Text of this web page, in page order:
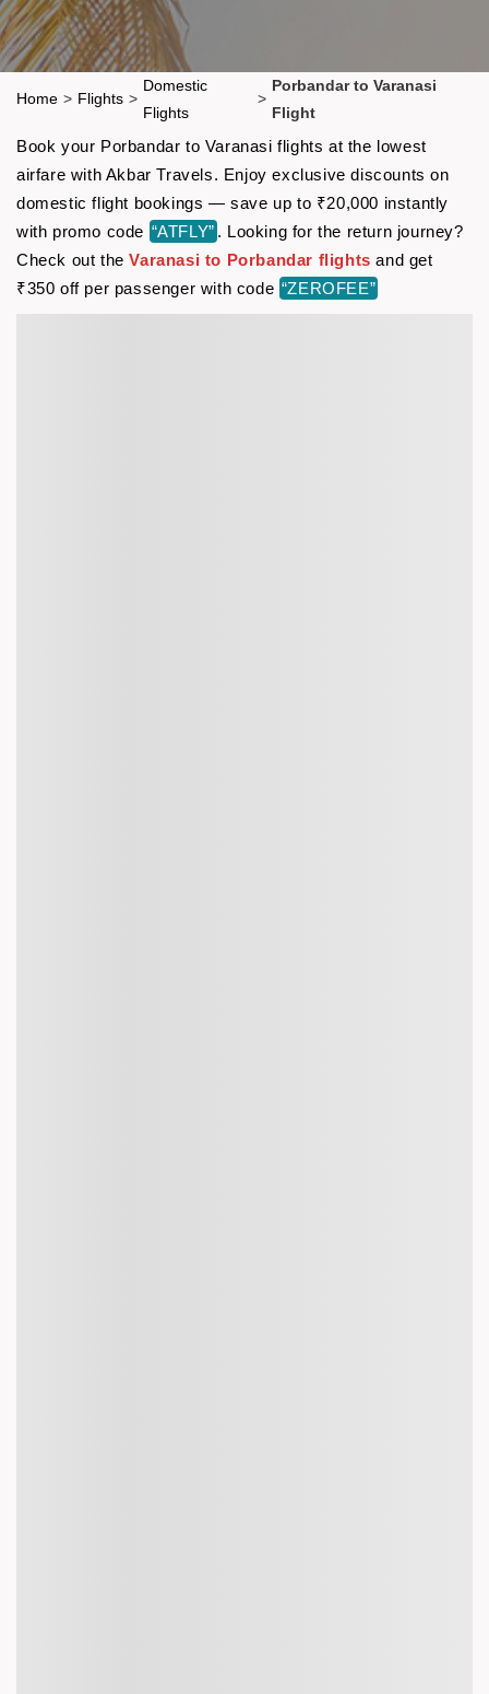
Home > Flights >
Domestic
Flights
>
Porbandar to Varanasi
Flight
Book your Porbandar to Varanasi flights at the lowest
airfare with Akbar Travels. Enjoy exclusive discounts on
domestic flight bookings — save up to ₹20,000 instantly
with promo code “ATFLY” . Looking for the return journey?
Check out theVaranasi to Porbandar flights and get
₹350 off per passenger with code “ZEROFEE”